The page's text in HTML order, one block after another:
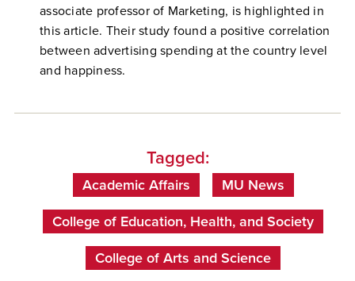
associate professor of Marketing, is highlighted in
this article. Their study found a positive correlation
between advertising spending at the country level
and happiness.
Tagged:
Academic Affairs MU News
College of Education, Health, and Society
College of Arts and Science